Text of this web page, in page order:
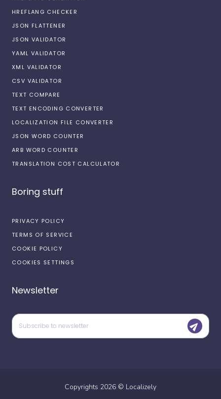
HREFLANG CHECKER
JSON FLATTENER
JSON VALIDATOR
YAML VALIDATOR
XML VALIDATOR
CSV VALIDATOR
TEXT COMPARE
TEXT ENCODING CONVERTER
LOCALIZATION FILE CONVERTER
JSON WORD COUNTER
ARB WORD COUNTER
TRANSLATION COST CALCULATOR
Boring stuff
PRIVACY POLICY
TERMS OF SERVICE
COOKIE POLICY
COOKIES SETTINGS
Newsletter
Copyrights 2026 © Localizely